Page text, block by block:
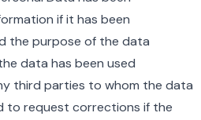
if it has been
the purpose of the data
data has been used
third parties to whom the data
to request corrections if the